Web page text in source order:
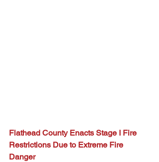
Flathead County Enacts Stage I Fire
Restrictions Due to Extreme Fire
Danger